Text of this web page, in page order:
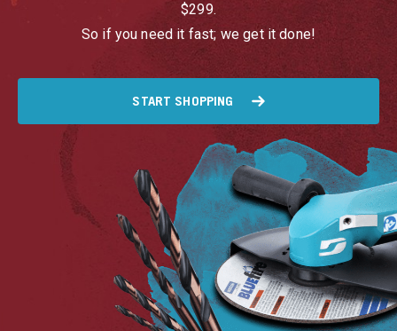
$299.
So if you need it fast; we get it done!
START SHOPPING